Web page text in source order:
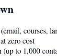
courses,
zero cost
(up to 1,000